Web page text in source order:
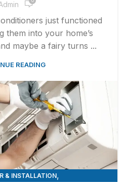
just functioned
them into your home’s
maybe a fairy turns ...
READING
& INSTALLATION,